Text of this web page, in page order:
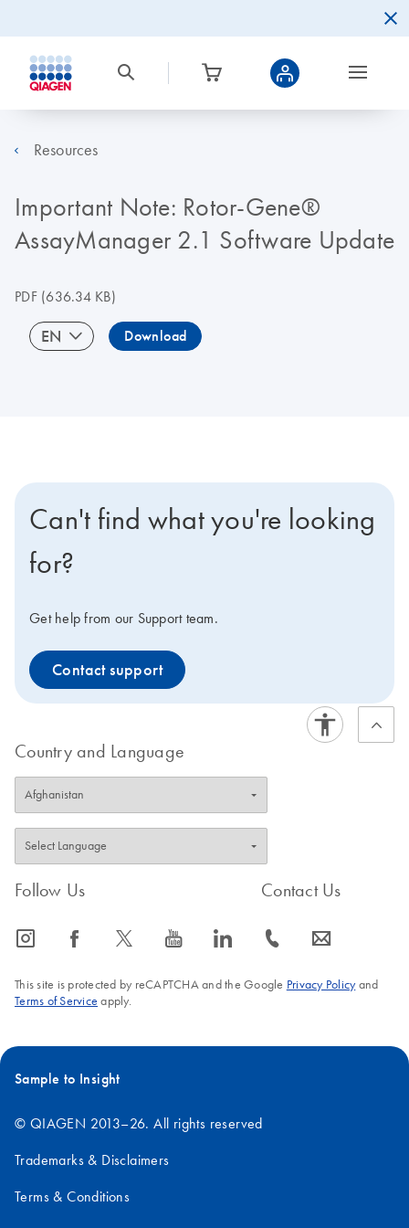
Resources
Important Note: Rotor‐Gene®
AssayManager 2.1 Software Update
PDF(636.34 KB)
EN Download
Can't find what you're looking
for?
Get help from our Support team.
Contact support
Country and Language
Follow Us
icon_0065_instagram-s icon_0064_facebook-s icon_0340_cc_gen_x-s icon_0077_youtube-s icon_0066_linkedin-s
Contact Us
icon_0072_phone-s icon_0063_envelope-s
This site is protected by reCAPTCHA and the Google Privacy Policyand
Terms of Service apply.
Sample to Insight
© QIAGEN 2013–26. All rights reserved
Trademarks & Disclaimers
Terms & Conditions